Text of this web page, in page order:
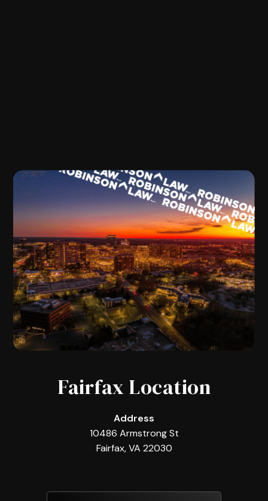
Fairfax Location
Address
10486 Armstrong St
Fairfax, VA 22030